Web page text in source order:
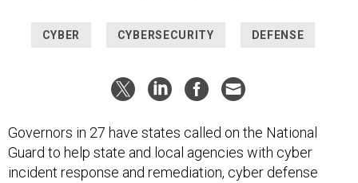
CYBER CYBERSECURITY DEFENSE
Governors in 27 have states called on the National
Guard to help state and local agencies with cyber
incident response and remediation, cyber defense